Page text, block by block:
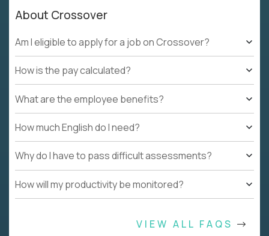
About Crossover
Am I eligible to apply for a job on Crossover?
How is the pay calculated?
What are the employee benefits?
How much English do I need?
Why do I have to pass difficult assessments?
How will my productivity be monitored?
VIEW ALL FAQS